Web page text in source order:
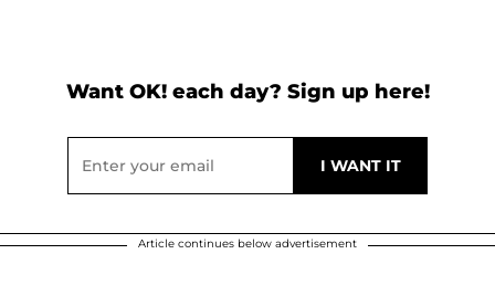
Want OK! each day? Sign up here!
Article continues below advertisement